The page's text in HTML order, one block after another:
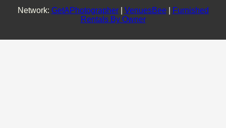
Network: GetAPhotographer| VenuesBee|
Furnished
Rentals By Owner